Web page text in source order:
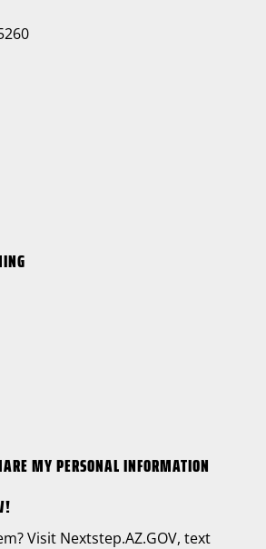
MY PERSONAL INFORMATION
Visit Nextstep.AZ.GOV, text